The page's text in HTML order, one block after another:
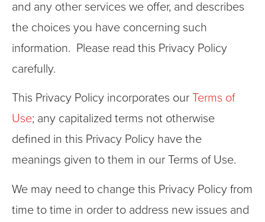
and any other services we offer, and describes
the choices you have concerning such
information. Please read this Privacy Policy
carefully.
This Privacy Policy incorporates our Terms of
Use; any capitalized terms not otherwise
defined in this Privacy Policy have the
meanings given to them in our Terms of Use.
We may need to change this Privacy Policy from
time to time in order to address new issues and